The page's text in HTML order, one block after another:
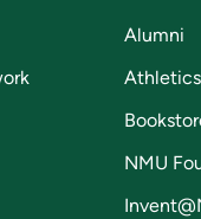
Alumni
Athletics
NMU